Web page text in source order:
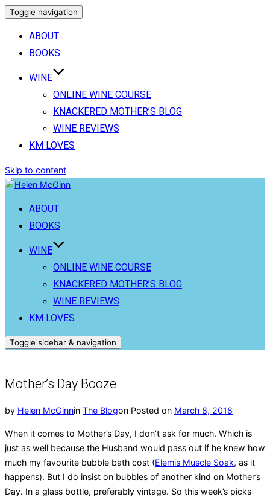
Toggle navigation
ABOUT
BOOKS
WINE
ONLINE WINE COURSE
KNACKERED MOTHER’S BLOG
WINE REVIEWS
KM LOVES
Skip to content
ABOUT
BOOKS
WINE
ONLINE WINE COURSE
KNACKERED MOTHER’S BLOG
WINE REVIEWS
KM LOVES
Toggle sidebar & navigation
Mother’s Day Booze
by Helen McGinnin The Blogon Posted on March 8, 2018
When it comes to Mother’s Day, I don’t ask for much. Which is
just as well because the Husband would pass out if he knew how
much my favourite bubble bath cost (Elemis Muscle Soak, as it
happens). But I do insist on bubbles of another kind on Mother’s
Day. In a glass bottle, preferably vintage. So this week’s picks